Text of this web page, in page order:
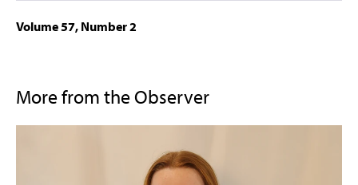
Volume 57, Number 2
More from the Observer